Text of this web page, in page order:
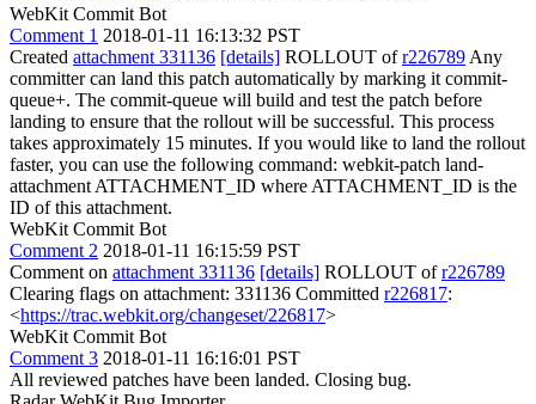
WebKit Commit Bot
Comment 1 2018-01-11 16:13:32 PST
Created attachment 331136 [details] ROLLOUT ofr226789 Any
committer can land this patch automatically by marking it commit-
queue+. The commit-queue will build and test the patch before
landing to ensure that the rollout will be successful. This process
takes approximately 15 minutes. If you would like to land the rollout
faster, you can use the following command: webkit-patch land-
attachment ATTACHMENT_ID where ATTACHMENT_ID is the
ID of this attachment.
WebKit Commit Bot
Comment 2 2018-01-11 16:15:59 PST
Comment on attachment 331136 [details] ROLLOUT ofr226789
Clearing flags on attachment: 331136 Committed r226817:
<https://trac.webkit.org/changeset/226817>
WebKit Commit Bot
Comment 3 2018-01-11 16:16:01 PST
All reviewed patches have been landed. Closing bug.